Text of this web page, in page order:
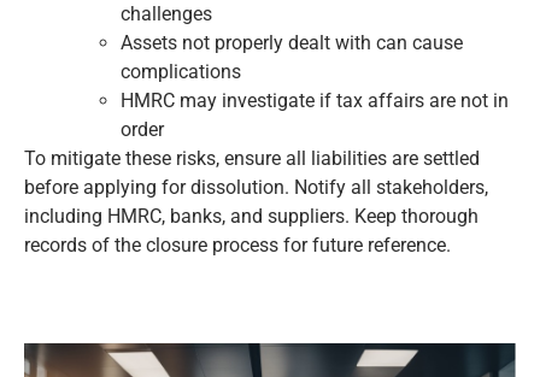
challenges
Assets not properly dealt with can cause
complications
HMRC may investigate if tax affairs are not in
order
To mitigate these risks, ensure all liabilities are settled
before applying for dissolution. Notify all stakeholders,
including HMRC, banks, and suppliers. Keep thorough
records of the closure process for future reference.